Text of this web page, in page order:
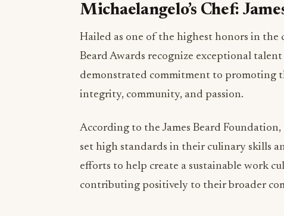
Michaelangelo’s Chef:
Hailed as one of the highest honors in the
Beard Awards recognize exceptional
demonstrated commitment to promoting
integrity, community, and passion.
According to the James Beard
set high standards in their culinary skills
efforts to help create a sustainable work
contributing positively to their broader